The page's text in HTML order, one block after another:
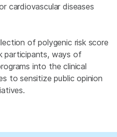
cardiovascular diseases
of polygenic risk score
participants, ways of
into the clinical
to sensitize public opinion